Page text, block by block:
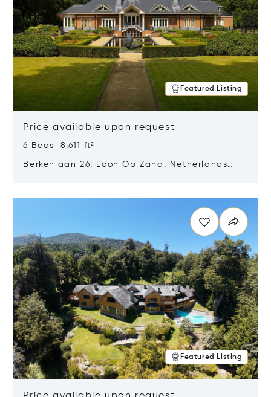
Featured Listing
Price available upon request
6 Beds 8,611 ft²
Berkenlaan 26, Loon Op Zand, Netherlands
Featured Listing